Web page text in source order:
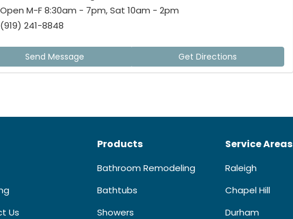
Open M-F 8:30am - 7pm, Sat 10am - 2pm
(919) 241-8848
Send Message Get Directions
Us
Products
Bathroom Remodeling
Bathtubs
Showers
Service Areas
Raleigh
Chapel Hill
Durham